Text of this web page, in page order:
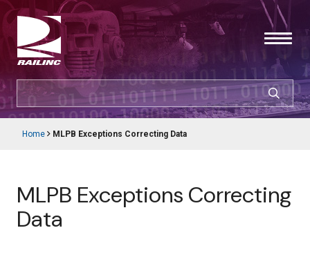
Skip
to
content
CUSTOMER LOGIN
Resources
SEARCH
Home MLPB Exceptions Correcting Data
MLPB Exceptions Correcting
Data